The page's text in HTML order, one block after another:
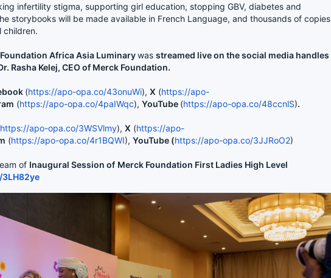
infertility stigma, supporting girl education, stopping GBV, diabetes and
storybooks will be made available in French Language, and thousands of copies
children.
Africa Asia Luminarywas streamed live on the social media handles
Rasha Kelej, CEO of Merck Foundation.
(https://apo-opa.co/43onuWi), X (https://apo-
(https://apo-opa.co/4paIWqc), YouTube (https://apo-opa.co/48ccnlS).
https://apo-opa.co/3WSVlmy), X (https://apo-
(https://apo-opa.co/4r1BQWI), YouTube (https://apo-opa.co/3JJRoO2)
of Inaugural Session of Merck Foundation First Ladies High Level